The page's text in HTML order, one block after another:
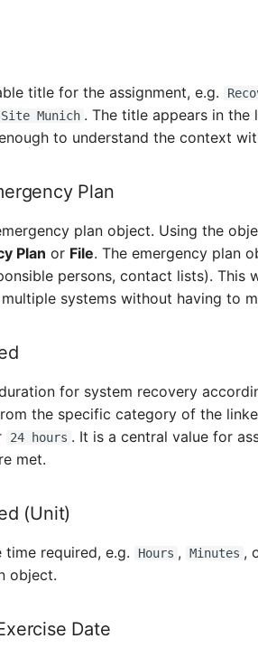
title for the assignment, e.g.
Site Munich . The title appears in
to understand the context
Plan
plan object. Using the
Plan or File. The emergency plan
persons, contact lists). This
systems without having to
for system recovery
the specific category of the
24 hours . It is a central value for
met.
(Unit)
required, e.g. Hours , Minutes ,
object.
Date